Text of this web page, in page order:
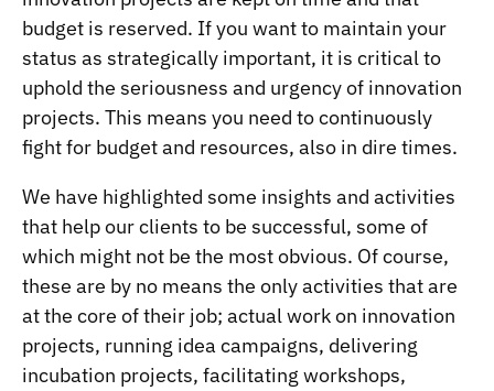
budget is reserved. If you want to maintain your
status as strategically important, it is critical to
uphold the seriousness and urgency of innovation
projects. This means you need to continuously
fight for budget and resources, also in dire times.
We have highlighted some insights and activities
that help our clients to be successful, some of
which might not be the most obvious. Of course,
these are by no means the only activities that are
at the core of their job; actual work on innovation
projects, running idea campaigns, delivering
incubation projects, facilitating workshops,